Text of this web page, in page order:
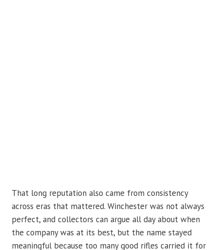
That long reputation also came from consistency
across eras that mattered. Winchester was not always
perfect, and collectors can argue all day about when
the company was at its best, but the name stayed
meaningful because too many good rifles carried it for